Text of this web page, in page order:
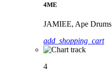
4ME
JAMIEE, Ape Drums
add_shopping_cart
4